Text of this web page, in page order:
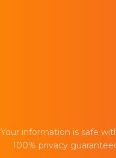
Your information is safe
100% privacy